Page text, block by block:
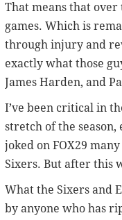
That means that over
games. Which is
through injury and
exactly what those
James Harden, and
I’ve been critical in
stretch of the
joked on FOX29
Sixers. But after this
What the Sixers and
by anyone who has